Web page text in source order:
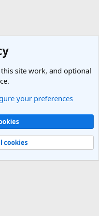
policy Help
R
XenForo Ltd.
site work, and optional
your preferences
cookies